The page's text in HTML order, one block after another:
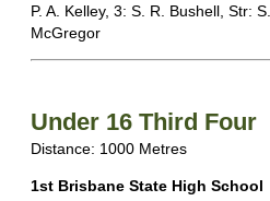
P. A. Kelley, 3: S. R. Bushell, Str:
McGregor
Under 16 Third Four
Distance: 1000 Metres
1st Brisbane State High School